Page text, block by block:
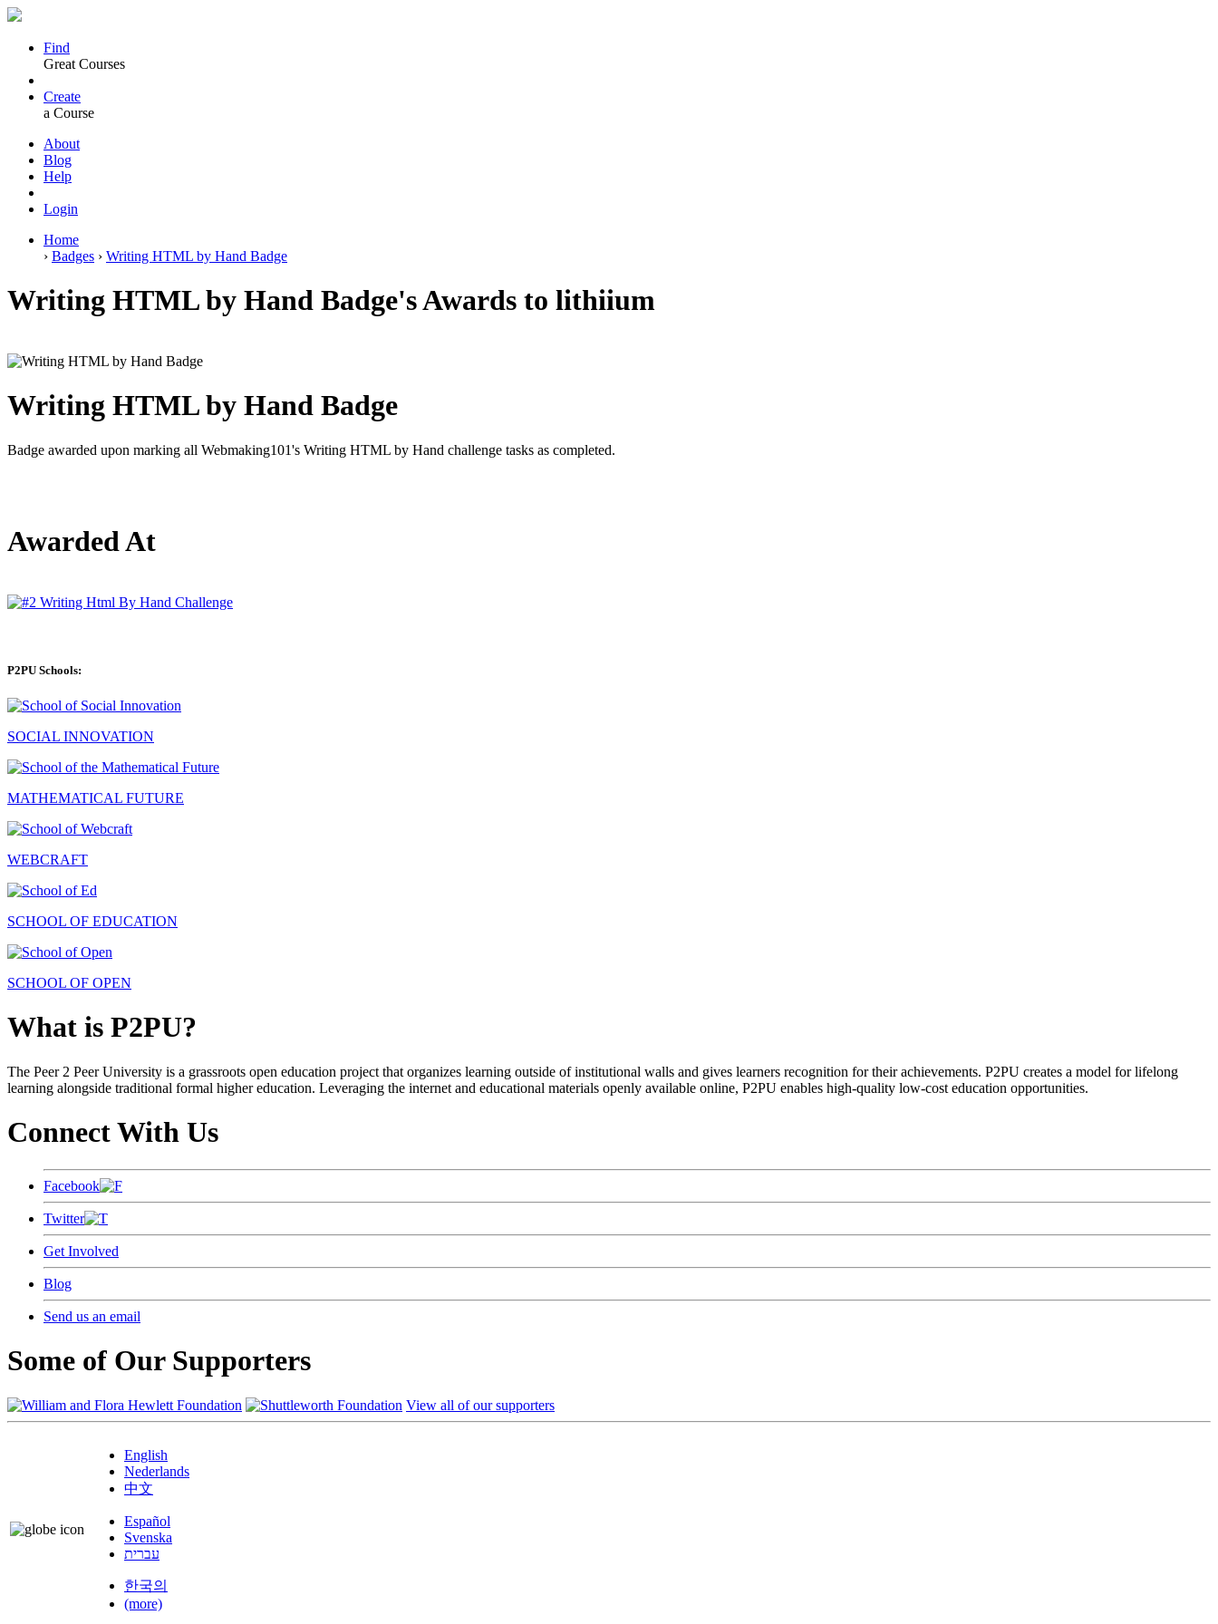
Find
Great Courses
Create
a Course
About
Blog
Help
Login
Home
› Badges › Writing HTML by Hand Badge
Writing HTML by Hand Badge's Awards to lithiium
Writing HTML by Hand Badge
Badge awarded upon marking all Webmaking101's Writing HTML by Hand challenge tasks as completed.
Awarded At
P2PU Schools:
SOCIAL INNOVATION
MATHEMATICAL FUTURE
WEBCRAFT
SCHOOL OF EDUCATION
SCHOOL OF OPEN
What is P2PU?
The Peer 2 Peer University is a grassroots open education project that organizes learning outside of institutional walls and gives learners recognition for their achievements. P2PU creates a model for lifelong
learning alongside traditional formal higher education. Leveraging the internet and educational materials openly available online, P2PU enables high-quality low-cost education opportunities.
Connect With Us
Facebook
Twitter
Get Involved
Blog
Send us an email
Some of Our Supporters
View all of our supporters
English
Nederlands
中文
Español
Svenska
עברית
한국의
(more)